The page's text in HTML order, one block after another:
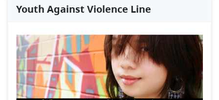
Youth Against Violence Line